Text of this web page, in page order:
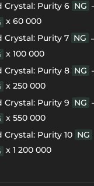
Crystal: Purity 6 NG
x 60 000
Crystal: Purity 7 NG
x 100 000
Crystal: Purity 8 NG
x 250 000
Crystal: Purity 9 NG
x 550 000
Crystal: Purity 10 NG
x 1 200 000